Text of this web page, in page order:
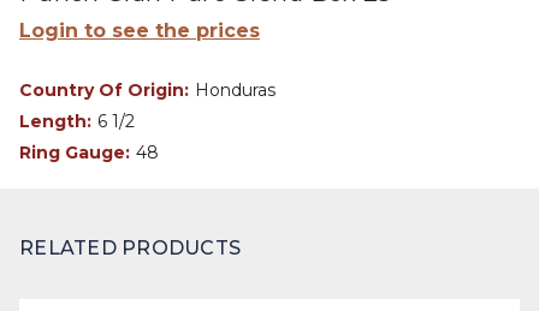
Login to see the prices
Country Of Origin: Honduras
Length: 6 1/2
Ring Gauge: 48
RELATED PRODUCTS